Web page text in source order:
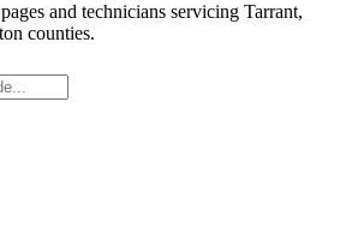
and technicians servicing Tarrant,
counties.